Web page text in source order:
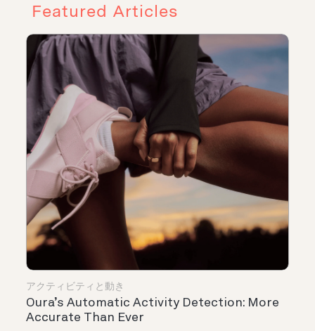
Featured Articles
アクティビティと動き
Oura’s Automatic Activity Detection: More
Accurate Than Ever